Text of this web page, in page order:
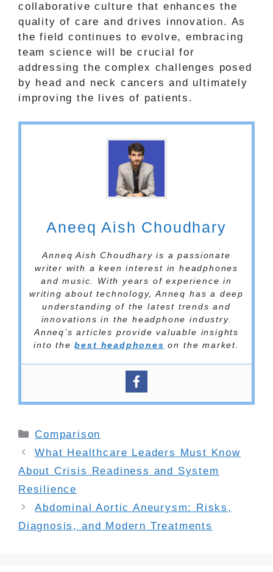
collaborative culture that enhances the
quality of care and drives innovation. As
the field continues to evolve, embracing
team science will be crucial for
addressing the complex challenges posed
by head and neck cancers and ultimately
improving the lives of patients.
Aneeq Aish Choudhary
Anneq Aish Choudhary is a passionate
writer with a keen interest in headphones
and music. With years of experience in
writing about technology, Anneq has a deep
understanding of the latest trends and
innovations in the headphone industry.
Anneq’s articles provide valuable insights
into thebest headphones on the market.
Categories
Comparison
What Healthcare Leaders Must Know
About Crisis Readiness and System
Resilience
Abdominal Aortic Aneurysm: Risks,
Diagnosis, and Modern Treatments